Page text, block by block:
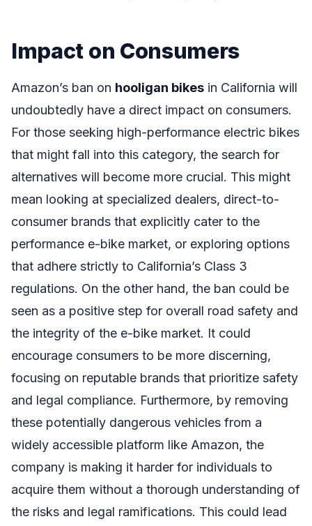
Impact on Consumers
Amazon’s ban on hooligan bikes in California will
undoubtedly have a direct impact on consumers.
For those seeking high-performance electric bikes
that might fall into this category, the search for
alternatives will become more crucial. This might
mean looking at specialized dealers, direct-to-
consumer brands that explicitly cater to the
performance e-bike market, or exploring options
that adhere strictly to California’s Class 3
regulations. On the other hand, the ban could be
seen as a positive step for overall road safety and
the integrity of the e-bike market. It could
encourage consumers to be more discerning,
focusing on reputable brands that prioritize safety
and legal compliance. Furthermore, by removing
these potentially dangerous vehicles from a
widely accessible platform like Amazon, the
company is making it harder for individuals to
acquire them without a thorough understanding of
the risks and legal ramifications. This could lead